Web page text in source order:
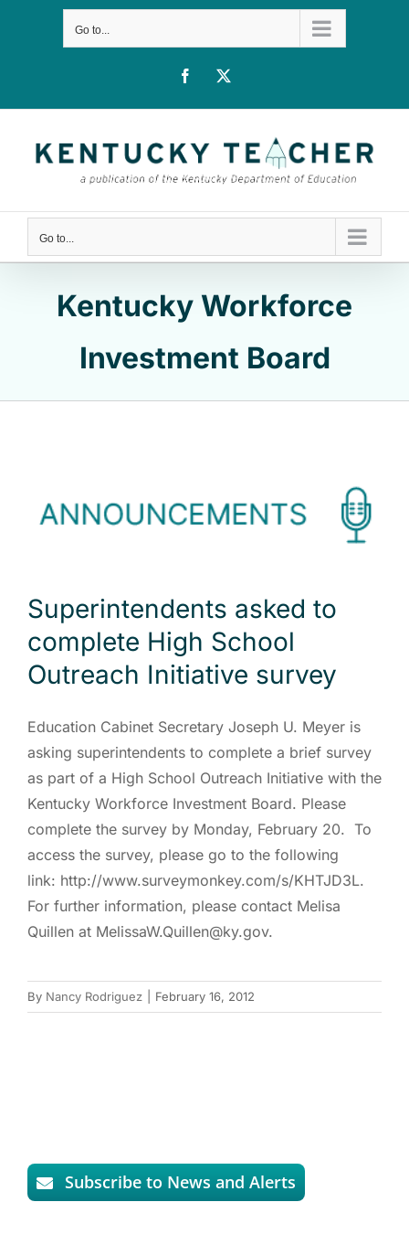
Go to...
Facebook
Go to...
Kentucky Workforce
Investment Board
Superintendents asked to
complete High School
Outreach Initiative survey
Education Cabinet Secretary Joseph U. Meyer is
asking superintendents to complete a brief survey
as part of a High School Outreach Initiative with the
Kentucky Workforce Investment Board. Please
complete the survey by Monday, February 20. To
access the survey, please go to the following
link: http://www.surveymonkey.com/s/KHTJD3L.
For further information, please contact Melisa
Quillen at MelissaW.Quillen@ky.gov.
By Nancy Rodriguez February 16, 2012
Subscribe to News and Alerts